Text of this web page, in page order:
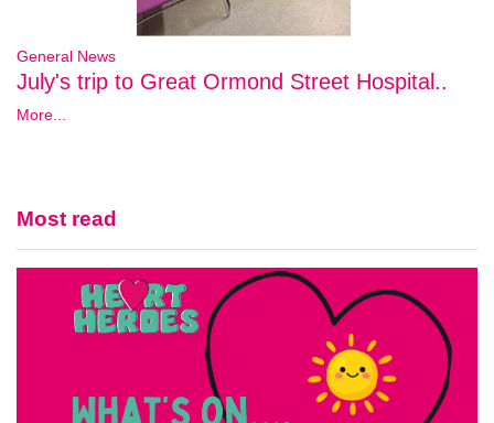
General News
July's trip to Great Ormond Street Hospital..
More...
Most read